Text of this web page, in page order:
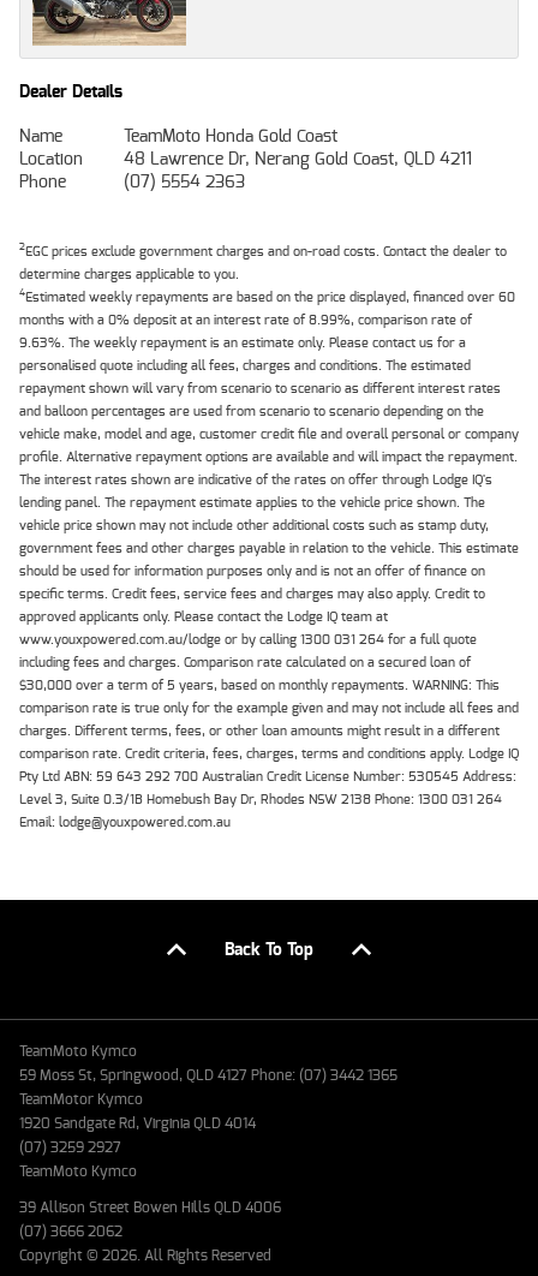
Dealer Details
Name
TeamMoto Honda Gold Coast
Location
48 Lawrence Dr, Nerang Gold Coast, QLD 4211
Phone
(07) 5554 2363
2EGC prices exclude government charges and on-road costs. Contact the dealer to
determine charges applicable to you.
4Estimated weekly repayments are based on the price displayed, financed over 60
months with a 0% deposit at an interest rate of 8.99%, comparison rate of
9.63%. The weekly repayment is an estimate only. Please contact us for a
personalised quote including all fees, charges and conditions. The estimated
repayment shown will vary from scenario to scenario as different interest rates
and balloon percentages are used from scenario to scenario depending on the
vehicle make, model and age, customer credit file and overall personal or company
profile. Alternative repayment options are available and will impact the repayment.
The interest rates shown are indicative of the rates on offer through Lodge IQ's
lending panel. The repayment estimate applies to the vehicle price shown. The
vehicle price shown may not include other additional costs such as stamp duty,
government fees and other charges payable in relation to the vehicle. This estimate
should be used for information purposes only and is not an offer of finance on
specific terms. Credit fees, service fees and charges may also apply. Credit to
approved applicants only. Please contact the Lodge IQ team at
www.youxpowered.com.au/lodge or by calling 1300 031 264 for a full quote
including fees and charges. Comparison rate calculated on a secured loan of
$30,000 over a term of 5 years, based on monthly repayments. WARNING: This
comparison rate is true only for the example given and may not include all fees and
charges. Different terms, fees, or other loan amounts might result in a different
comparison rate. Credit criteria, fees, charges, terms and conditions apply. Lodge IQ
Pty Ltd ABN: 59 643 292 700 Australian Credit License Number: 530545 Address:
Level 3, Suite 0.3/1B Homebush Bay Dr, Rhodes NSW 2138 Phone: 1300 031 264
Email: lodge@youxpowered.com.au
Back To Top
TeamMoto Kymco
59 Moss St, Springwood, QLD 4127 Phone: (07) 3442 1365
TeamMotor Kymco
1920 Sandgate Rd, Virginia QLD 4014
(07) 3259 2927
TeamMoto Kymco
39 Allison Street Bowen Hills QLD 4006
(07) 3666 2062
Copyright © 2026. All Rights Reserved